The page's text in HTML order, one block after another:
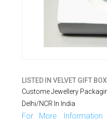
LISTED IN VELVET GIFT
Custome Jewellery
Delhi/NCR In India
For More Information